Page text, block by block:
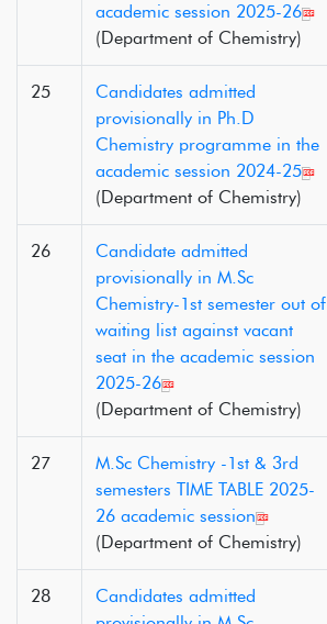
academic session 2025-26
(Department of Chemistry)
25
Candidates admitted
provisionally in Ph.D
Chemistry programme in the
academic session 2024-25
(Department of Chemistry)
26
Candidate admitted
provisionally in M.Sc
Chemistry-1st semester out of
waiting list against vacant
seat in the academic session
2025-26
(Department of Chemistry)
27
M.Sc Chemistry -1st & 3rd
semesters TIME TABLE 2025-
26 academic session
(Department of Chemistry)
28
Candidates admitted